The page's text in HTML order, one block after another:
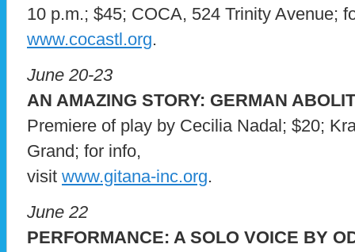
10 p.m.; $45; COCA, 524 Trinity Avenue;
www.cocastl.org.
June 20-23
AN AMAZING STORY: GERMAN
Premiere of play by Cecilia Nadal; $20;
Grand; for info,
visit www.gitana-inc.org.
June 22
PERFORMANCE: A SOLO VOICE BY